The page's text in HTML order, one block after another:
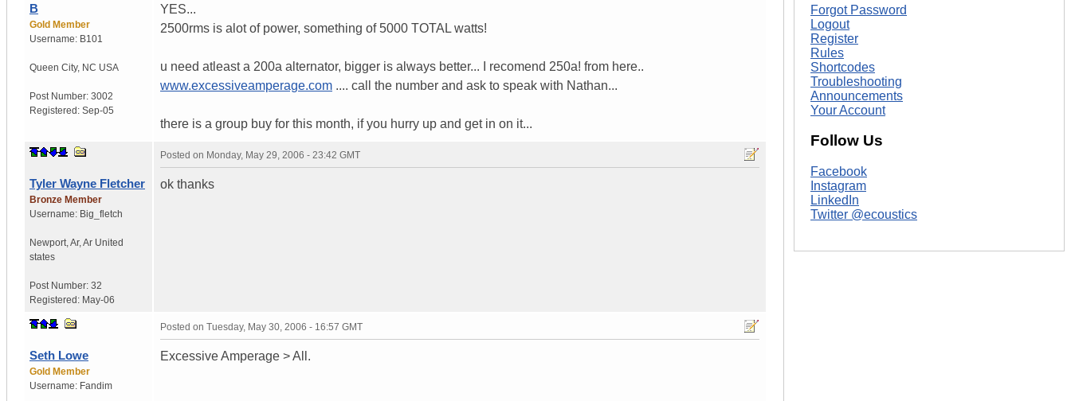
B
Gold Member
Username: B101
Queen City, NC USA
Post Number: 3002
Registered: Sep-05
YES...
2500rms is alot of power, something of 5000 TOTAL watts!
u need atleast a 200a alternator, bigger is always better... I recomend 250a! from here..
www.excessiveamperage.com .... call the number and ask to speak with Nathan...
there is a group buy for this month, if you hurry up and get in on it...
Tyler Wayne Fletcher
Bronze Member
Username: Big_fletch
Newport, Ar, Ar United
states
Post Number: 32
Registered: May-06
Posted on Monday, May 29, 2006 - 23:42 GMT
ok thanks
Seth Lowe
Gold Member
Username: Fandim
Posted on Tuesday, May 30, 2006 - 16:57 GMT
Excessive Amperage > All.
Forgot Password
Logout
Register
Rules
Shortcodes
Troubleshooting
Announcements
Your Account
Follow Us
Facebook
Instagram
LinkedIn
Twitter @ecoustics